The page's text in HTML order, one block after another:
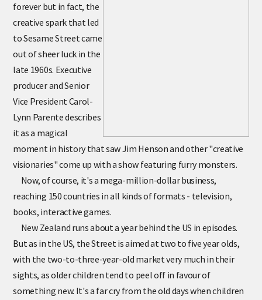
forever but in fact, the
creative spark that led
to Sesame Street came
out of sheer luck in the
late 1960s. Executive
producer and Senior
Vice President Carol-
Lynn Parente describes
it as a magical
moment in history that saw Jim Henson and other "creative
visionaries" come up with a show featuring furry monsters.
Now, of course, it's a mega-million-dollar business,
reaching 150 countries in all kinds of formats - television,
books, interactive games.
New Zealand runs about a year behind the US in episodes.
But as in the US, the Street is aimed at two to five year olds,
with the two-to-three-year-old market very much in their
sights, as older children tend to peel off in favour of
something new. It's a far cry from the old days when children